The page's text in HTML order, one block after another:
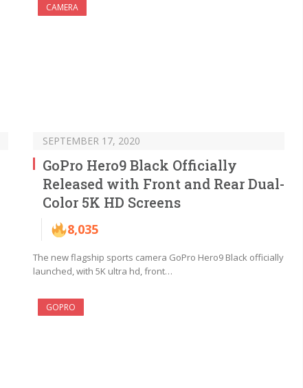
CAMERA
SEPTEMBER 17, 2020
GoPro Hero9 Black Officially
Released with Front and Rear Dual-
Color 5K HD Screens
8,035
The new flagship sports camera GoPro Hero9 Black officially
launched, with 5K ultra hd, front…
GOPRO